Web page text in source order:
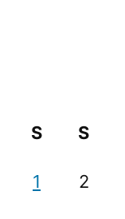
S S
1 2